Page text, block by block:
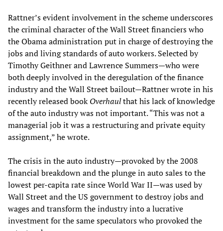
Rattner’s evident involvement in the scheme underscores
the criminal character of the Wall Street financiers who
the Obama administration put in charge of destroying the
jobs and living standards of auto workers. Selected by
Timothy Geithner and Lawrence Summers—who were
both deeply involved in the deregulation of the finance
industry and the Wall Street bailout—Rattner wrote in his
recently released bookOverhaulthat his lack of knowledge
of the auto industry was not important. “This was not a
managerial job it was a restructuring and private equity
assignment,” he wrote.
The crisis in the auto industry—provoked by the 2008
financial breakdown and the plunge in auto sales to the
lowest per-capita rate since World War II—was used by
Wall Street and the US government to destroy jobs and
wages and transform the industry into a lucrative
investment for the same speculators who provoked the